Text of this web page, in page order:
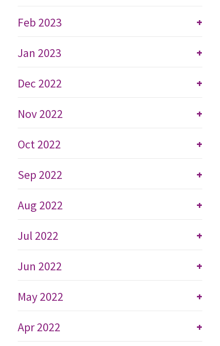
+
Feb 2023
+
Jan 2023
+
Dec 2022
+
Nov 2022
+
Oct 2022
+
Sep 2022
+
Aug 2022
+
Jul 2022
+
Jun 2022
+
May 2022
+
Apr 2022